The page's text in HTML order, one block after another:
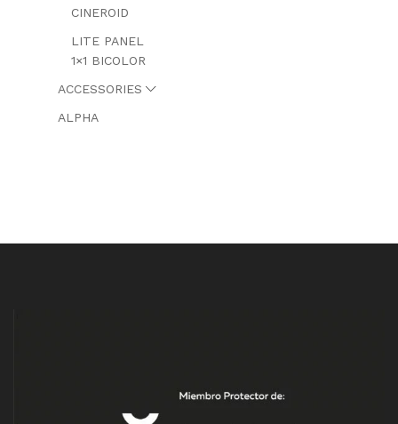
CINEROID
LITE PANEL
1×1 BICOLOR
ACCESSORIES
ALPHA